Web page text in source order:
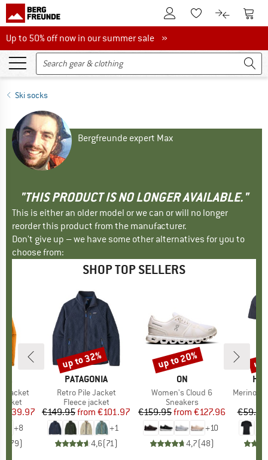
To Customer Account
To Wishlist.To product
To
Up to 50% off now in our summer sale
Up to 50% off now in our summer sale »
Ski socks
Bergfreunde expert Max
"THIS PRODUCT IS NO LONGER AVAILABLE."
This is either an older model or we can or will no longer
reorder this product from the manufacturer.
Don't give up – we have some other alternatives for you to
choose from:
SHOP TOP SELLERS
Jacket
Price
€139.97
+8
79)
BRAND
PATAGONIA
Item(s)
Retro Pile Jacket
Product group
Fleece jacket
Price
€149.95 Reduced Price
from €101.97
+1
4,6(71)
Discount
up to 32%
BRAND
ON
Item(s)
Women's Cloud 6
Product group
Sneakers
Price
€159.95 Reduced Price
from €127.96
+10
4,7(48)
Discount
up to 20%
Item(s)
MerinoMix150
€59.95
up